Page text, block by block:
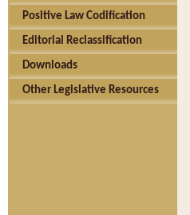
Positive Law Codification
Editorial Reclassification
Downloads
Other Legislative Resources